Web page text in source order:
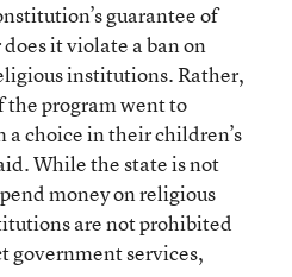
guarantee of
it violate a ban on
institutions. Rather,
the program went to
choice in their children’s
While the state is not
money on religious
are not prohibited
government services,